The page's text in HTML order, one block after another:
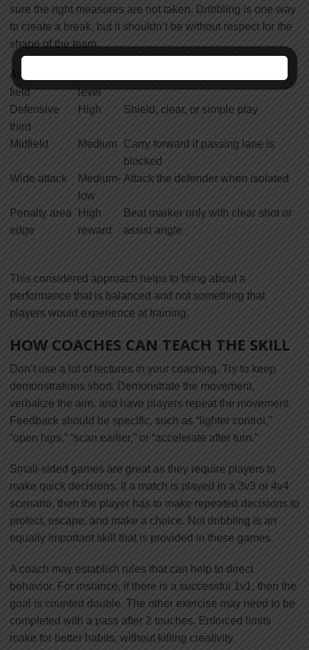
sure the right measures are not taken. Dribbling is one way
to create a break, but it shouldn’t be without respect for the
shape of the team.
Area of the
field
level
Defensive
third
High Shield, clear, or simple play
Midfield Medium
Carry forward if passing lane is
blocked
Wide attack
Medium-
low
Attack the defender when isolated
Penalty area
edge
High
reward
Beat marker only with clear shot or
assist angle
This considered approach helps to bring about a
performance that is balanced and not something that
players would experience at training.
HOW COACHES CAN TEACH THE SKILL
Don’t use a lot of lectures in your coaching. Try to keep
demonstrations short. Demonstrate the movement,
verbalize the aim, and have players repeat the movement.
Feedback should be specific, such as “lighter control,”
“open hips,” “scan earlier,” or “accelerate after turn.”
Small-sided games are great as they require players to
make quick decisions. If a match is played in a 3v3 or 4v4
scenario, then the player has to make repeated decisions to
protect, escape, and make a choice. Not dribbling is an
equally important skill that is provided in these games.
A coach may establish rules that can help to direct
behavior. For instance, if there is a successful 1v1, then the
goal is counted double. The other exercise may need to be
completed with a pass after 2 touches. Enforced limits
make for better habits, without killing creativity.